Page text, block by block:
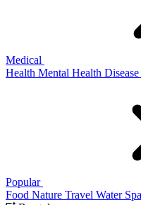
Medical
Health Mental Health Disease
Popular
Food Nature Travel Water